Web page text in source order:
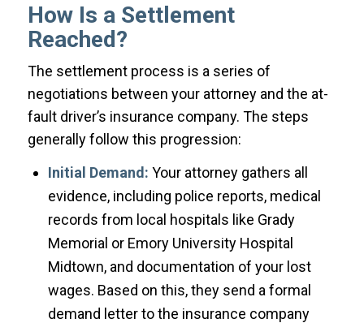
How Is a Settlement
Reached?
The settlement process is a series of
negotiations between your attorney and the at-
fault driver’s insurance company. The steps
generally follow this progression:
Initial Demand: Your attorney gathers all
evidence, including police reports, medical
records from local hospitals like Grady
Memorial or Emory University Hospital
Midtown, and documentation of your lost
wages. Based on this, they send a formal
demand letter to the insurance company